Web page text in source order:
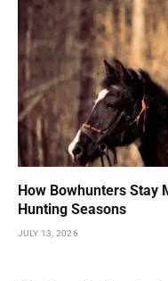
How Bowhunters Stay
Hunting Seasons
JULY 13, 2026